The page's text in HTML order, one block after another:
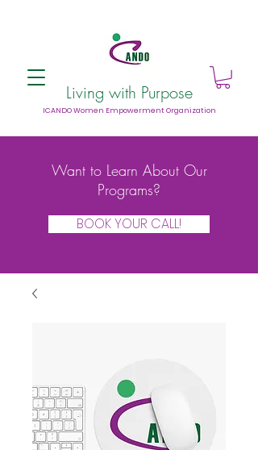
Living with Purpose
ICANDO Women Empowerment Organization
Want to Learn About Our
Programs?
BOOK YOUR CALL!